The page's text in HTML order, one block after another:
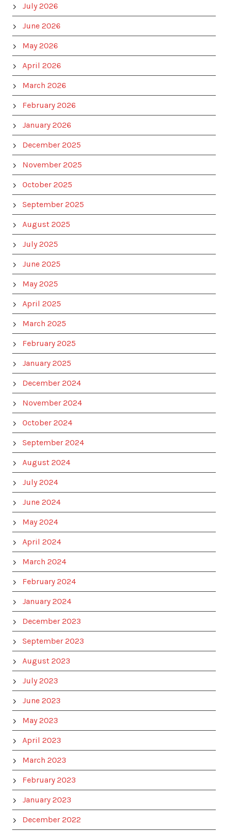
July 2026
June 2026
May 2026
April 2026
March 2026
February 2026
January 2026
December 2025
November 2025
October 2025
September 2025
August 2025
July 2025
June 2025
May 2025
April 2025
March 2025
February 2025
January 2025
December 2024
November 2024
October 2024
September 2024
August 2024
July 2024
June 2024
May 2024
April 2024
March 2024
February 2024
January 2024
December 2023
September 2023
August 2023
July 2023
June 2023
May 2023
April 2023
March 2023
February 2023
January 2023
December 2022